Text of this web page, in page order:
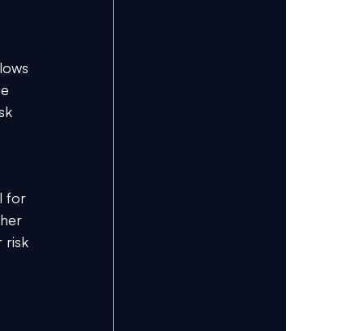
for
risk